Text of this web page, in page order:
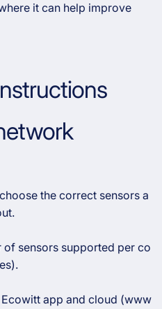
it can help improve
the correct sensors a
of sensors supported per co
app and cloud (www